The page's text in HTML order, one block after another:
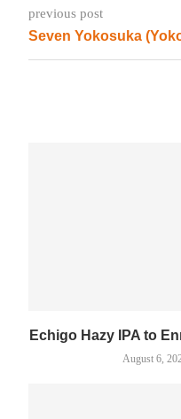
previous post
Seven Yokosuka
Echigo Hazy IPA to
August 6,